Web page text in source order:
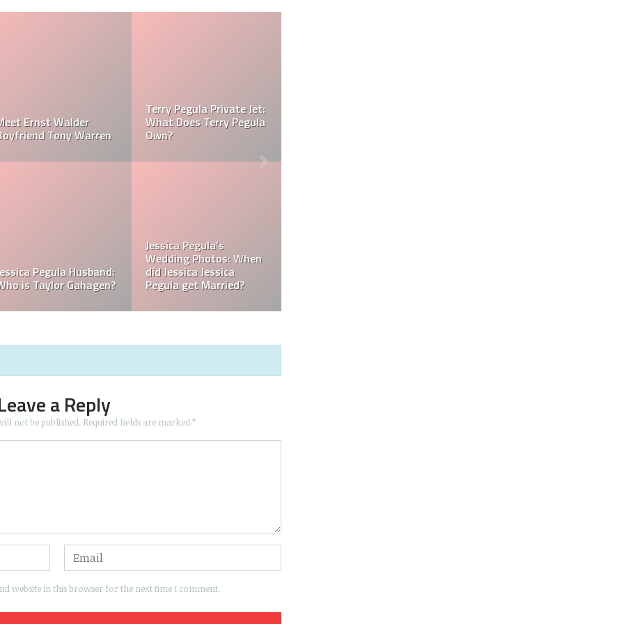
How Much Does Jessica
Pegula Weigh?
Jessica Pegula Height:
How Tall is Jessica
Pegula?
What is Jessica Pegula
Ranked?
What is Jessica Pegula
Ethnicity?
a Reply
not be published. Required fields are marked*
website in this browser for the next time I comment.